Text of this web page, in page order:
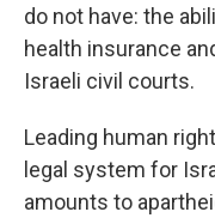
do not have: the
health insurance
Israeli civil courts.
Leading human
legal system for
amounts to